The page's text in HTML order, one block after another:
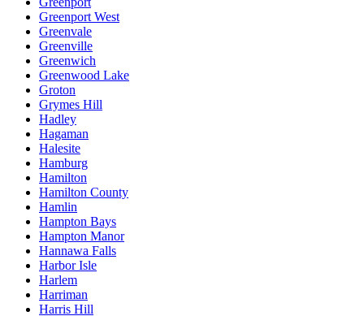
Greenport West
Greenvale
Greenville
Greenwich
Greenwood Lake
Groton
Grymes Hill
Hadley
Hagaman
Halesite
Hamburg
Hamilton
Hamilton County
Hamlin
Hampton Bays
Hampton Manor
Hannawa Falls
Harbor Isle
Harlem
Harriman
Harris Hill